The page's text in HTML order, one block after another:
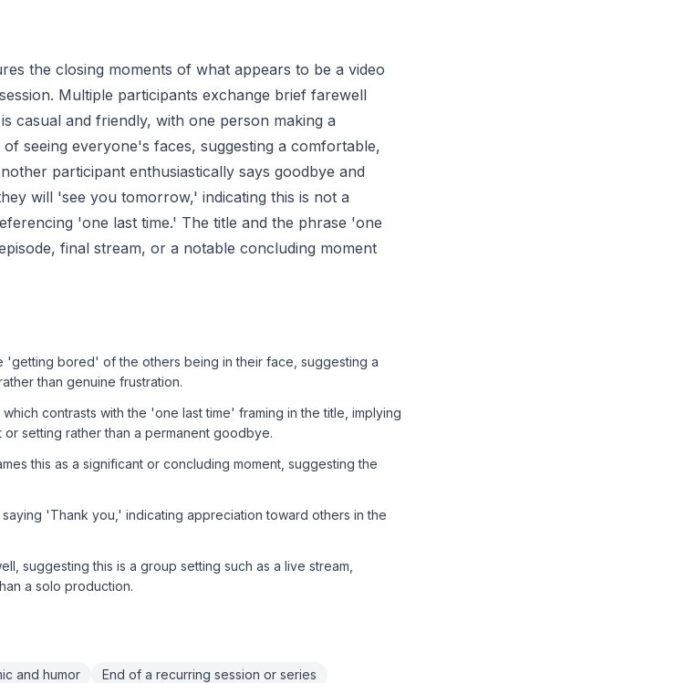
the closing moments of what appears to be a video
Multiple participants exchange brief farewell
casual and friendly, with one person making a
seeing everyone's faces, suggesting a comfortable,
participant enthusiastically says goodbye and
will 'see you tomorrow,' indicating this is not a
'one last time.' The title and the phrase 'one
final stream, or a notable concluding moment
'getting bored' of the others being in their face, suggesting a
than genuine frustration.
contrasts with the 'one last time' framing in the title, implying
setting rather than a permanent goodbye.
this as a significant or concluding moment, suggesting the
'Thank you,' indicating appreciation toward others in the
suggesting this is a group setting such as a live stream,
a solo production.
and humor End of a recurring session or series